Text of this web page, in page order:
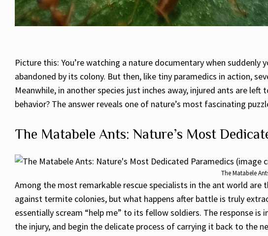
Picture this: You’re watching a nature documentary when
abandoned by its colony. But then, like tiny paramedics in action,
Meanwhile, in another species just inches away, injured ants are
behavior? The answer reveals one of nature’s most fascinating
The Matabele Ants: Nature’s Most
The Matabele
Among the most remarkable rescue specialists in the ant world
against termite colonies, but what happens after battle is truly
essentially scream “help me” to its fellow soldiers. The response
the injury, and begin the delicate process of carrying it back to the